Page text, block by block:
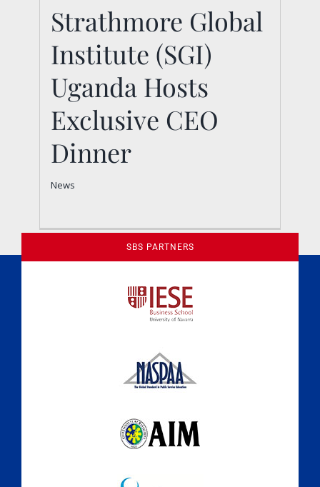
Strathmore Global
Institute (SGI) Uganda
Hosts Exclusive CEO
Dinner
Strathmore Global
Institute (SGI)
Uganda Hosts
Exclusive CEO
Dinner
News
A Culture of Ethics & Learning
SBS PARTNERS